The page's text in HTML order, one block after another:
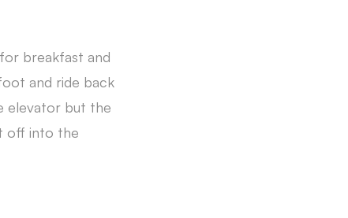
breakfast and
and ride back
elevator but the
off into the